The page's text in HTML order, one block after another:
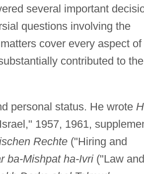
several important
questions involving the
cover every aspect of
contributed to the
personal status. He wrote
1957, 1961,
Rechte("Hiring and
ba-Mishpat ha-Ivri("Law and